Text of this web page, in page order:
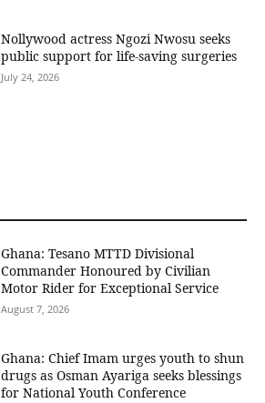
Nollywood actress Ngozi Nwosu seeks
public support for life-saving surgeries
July 24, 2026
Ghana: Tesano MTTD Divisional
Commander Honoured by Civilian
Motor Rider for Exceptional Service
August 7, 2026
Ghana: Chief Imam urges youth to shun
drugs as Osman Ayariga seeks blessings
for National Youth Conference